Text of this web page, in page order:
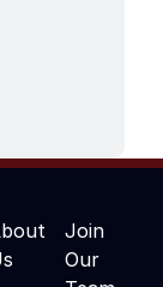
Join
Our